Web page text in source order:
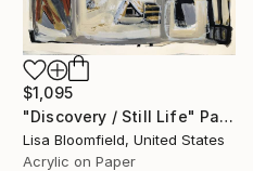
$1,095
"Discovery / Still Life" Painting
Lisa Bloomfield, United States
Acrylic on Paper